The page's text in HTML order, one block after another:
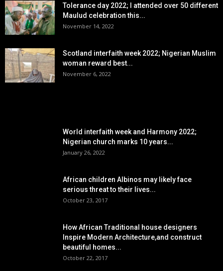
Tolerance day 2022; I attended over 50 different
Maulud celebration this...
November 14, 2022
Scotland interfaith week 2022; Nigerian Muslim
woman reward best...
November 6, 2022
World interfaith week and Harmony 2022;
Nigerian church marks 10 years...
January 26, 2022
African children Albinos may likely face
serious threat to their lives...
October 23, 2017
How African Traditional house designers
Inspire Modern Architecture,and construct
beautiful homes...
October 22, 2017